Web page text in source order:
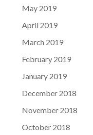
May 2019
April 2019
March 2019
February 2019
January 2019
December 2018
November 2018
October 2018